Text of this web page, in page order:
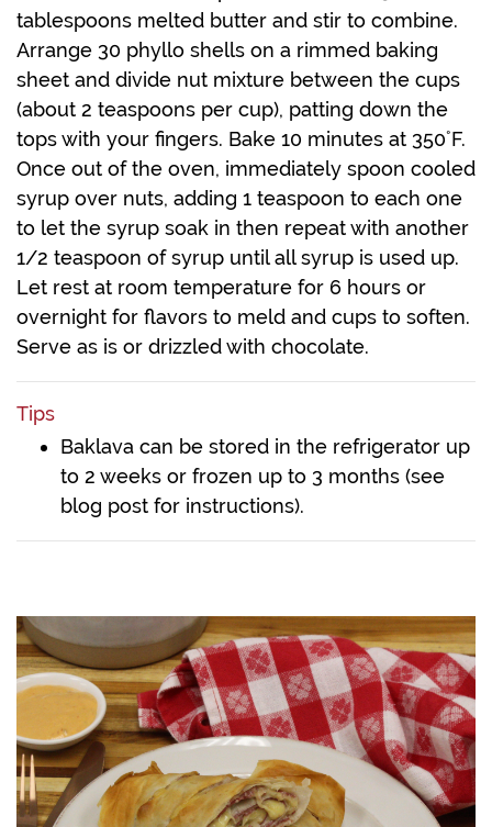
tablespoons melted butter and stir to combine.
Arrange 30 phyllo shells on a rimmed baking
sheet and divide nut mixture between the cups
(about 2 teaspoons per cup), patting down the
tops with your fingers. Bake 10 minutes at 350˚F.
Once out of the oven, immediately spoon cooled
syrup over nuts, adding 1 teaspoon to each one
to let the syrup soak in then repeat with another
1/2 teaspoon of syrup until all syrup is used up.
Let rest at room temperature for 6 hours or
overnight for flavors to meld and cups to soften.
Serve as is or drizzled with chocolate.
Tips
Baklava can be stored in the refrigerator up
to 2 weeks or frozen up to 3 months (see
blog post for instructions).